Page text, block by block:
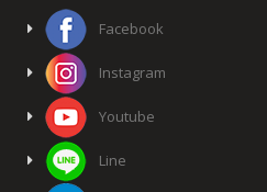
Facebook
Instagram
Youtube
Line